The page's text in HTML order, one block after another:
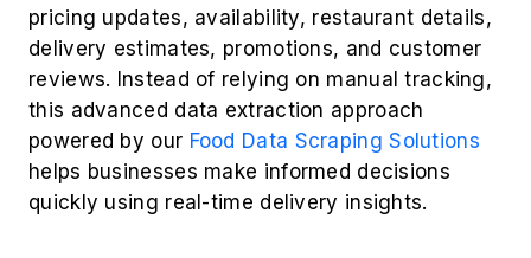
pricing updates, availability, restaurant details,
delivery estimates, promotions, and customer
reviews. Instead of relying on manual tracking,
this advanced data extraction approach
powered by our Food Data Scraping Solutions
helps businesses make informed decisions
quickly using real-time delivery insights.